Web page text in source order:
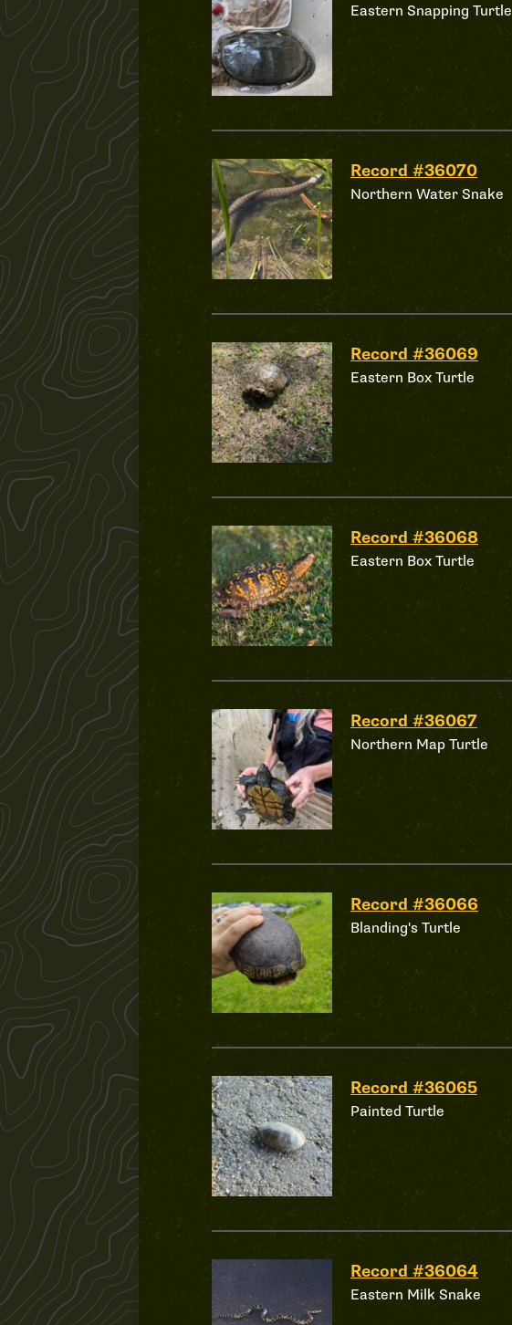
Eastern Snapping Turtle
Record #36070
Northern Water Snake
Record #36069
Eastern Box Turtle
Record #36068
Eastern Box Turtle
Record #36067
Northern Map Turtle
Record #36066
Blanding's Turtle
Record #36065
Painted Turtle
Record #36064
Eastern Milk Snake